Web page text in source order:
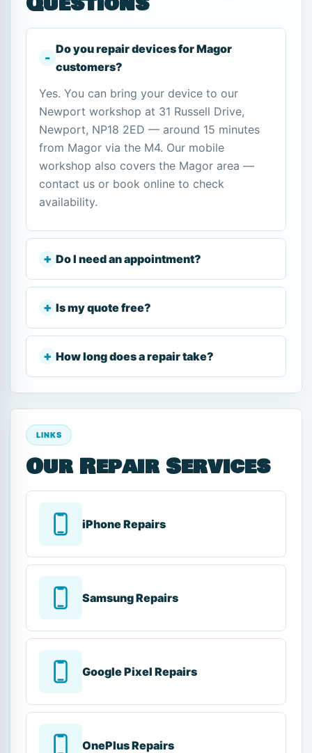
Do you repair devices for Magor
customers?
Yes. You can bring your device to our
Newport workshop at 31 Russell Drive,
Newport, NP18 2ED — around 15 minutes
from Magor via the M4. Our mobile
workshop also covers the Magor area —
contact us or book online to check
availability.
Do I need an appointment?
Is my quote free?
How long does a repair take?
LINKS
Our Repair Services
iPhone Repairs
Samsung Repairs
Google Pixel Repairs
OnePlus Repairs